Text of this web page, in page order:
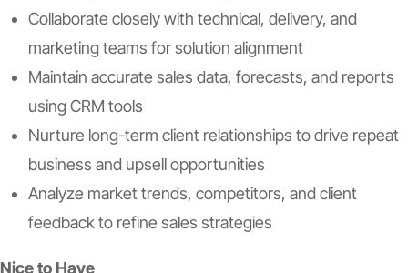
Collaborate closely with technical, delivery, and
marketing teams for solution alignment
Maintain accurate sales data, forecasts, and reports
using CRM tools
Nurture long-term client relationships to drive repeat
business and upsell opportunities
Analyze market trends, competitors, and client
feedback to refine sales strategies
Nice to Have